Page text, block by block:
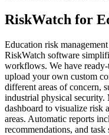
RiskWatch for
Education risk
RiskWatch software
workflows. We have
upload your own custom
different areas of concern,
industrial physical
dashboard to visualize risk
areas. Automatic reports
recommendations, and task